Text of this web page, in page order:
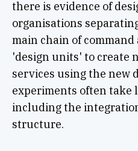
there is evidence of
organisations
main chain of
'design units' to create
services using the new
experiments often take
including the
structure.